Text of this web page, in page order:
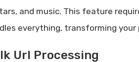
and music. This feature
everything, transforming
Url Processing